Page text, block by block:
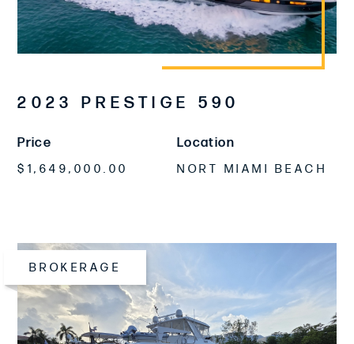
2023 PRESTIGE 590
Price
$1,649,000.00
Location
NORT MIAMI BEACH
BROKERAGE